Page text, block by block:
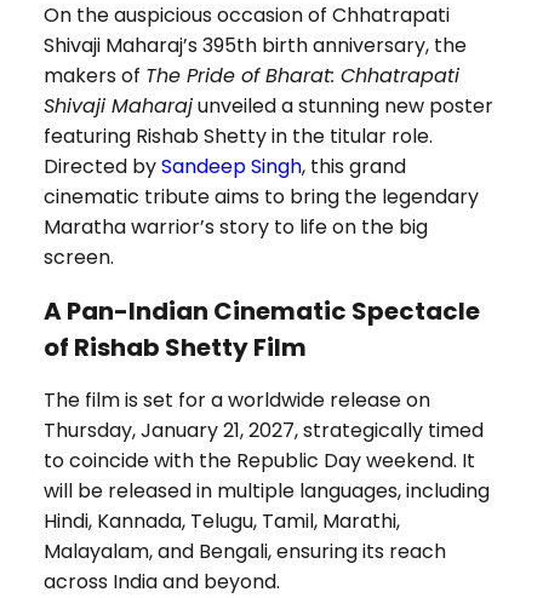
On the auspicious occasion of Chhatrapati
Shivaji Maharaj’s 395th birth anniversary, the
makers of The Pride of Bharat: Chhatrapati
Shivaji Maharajunveiled a stunning new poster
featuring Rishab Shetty in the titular role.
Directed bySandeep Singh, this grand
cinematic tribute aims to bring the legendary
Maratha warrior’s story to life on the big
screen.
A Pan-Indian Cinematic Spectacle
of Rishab Shetty Film
The film is set for a worldwide release on
Thursday, January 21, 2027, strategically timed
to coincide with the Republic Day weekend. It
will be released in multiple languages, including
Hindi, Kannada, Telugu, Tamil, Marathi,
Malayalam, and Bengali, ensuring its reach
across India and beyond.